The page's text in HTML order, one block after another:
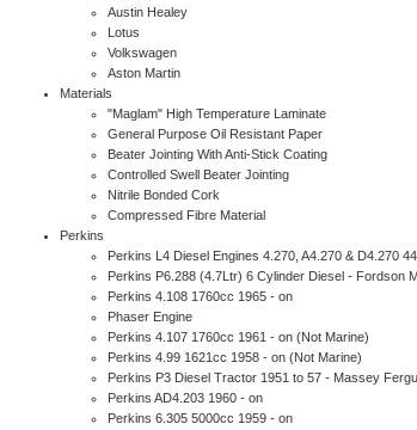
Austin Healey
Lotus
Volkswagen
Aston Martin
Materials
"Maglam" High Temperature Laminate
General Purpose Oil Resistant Paper
Beater Jointing With Anti-Stick Coating
Controlled Swell Beater Jointing
Nitrile Bonded Cork
Compressed Fibre Material
Perkins
Perkins L4 Diesel Engines 4.270, A4.270 & D4.270
Perkins P6.288 (4.7Ltr) 6 Cylinder Diesel - Fordson
Perkins 4.108 1760cc 1965 - on
Phaser Engine
Perkins 4.107 1760cc 1961 - on (Not Marine)
Perkins 4.99 1621cc 1958 - on (Not Marine)
Perkins P3 Diesel Tractor 1951 to 57 - Massey
Perkins AD4.203 1960 - on
Perkins 6.305 5000cc 1959 - on